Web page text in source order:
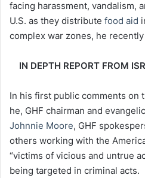
facing harassment, vandalism,
U.S. as they distribute food aid
complex war zones, he
IN DEPTH REPORT FROM
In his first public comments on
he, GHF chairman and
Johnnie Moore, GHF
others working with the
“victims of vicious and untrue
being targeted in criminal acts.